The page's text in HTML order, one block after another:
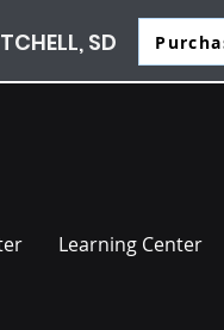
SD
Learning Center